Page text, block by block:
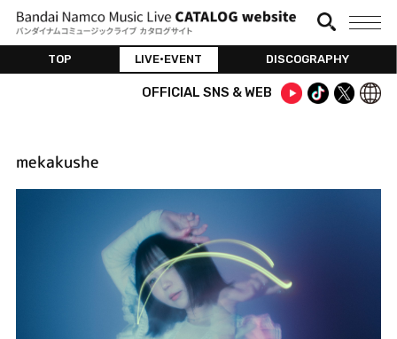
TOP LIVE•EVENT DISCOGRAPHY
OFFICIAL SNS & WEB
mekakushe